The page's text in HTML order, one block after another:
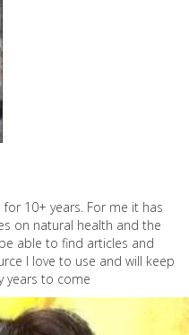
10+ years. For me it has
on natural health and the
able to find articles and
I love to use and will keep
years to come